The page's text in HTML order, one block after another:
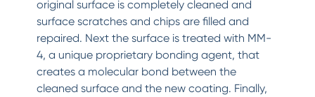
original surface is completely cleaned and
surface scratches and chips are filled and
repaired. Next the surface is treated with MM-
4, a unique proprietary bonding agent, that
creates a molecular bond between the
cleaned surface and the new coating. Finally,